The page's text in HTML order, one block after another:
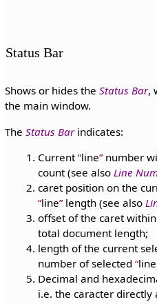
Status Bar
Shows or hides the Status Bar,
the main window.
The Status Barindicates:
Current line number
count (see also Line
caret position on the
line length (see also
offset of the caret
total document length;
length of the current
number of selected
Decimal and
i.e. the caracter directly